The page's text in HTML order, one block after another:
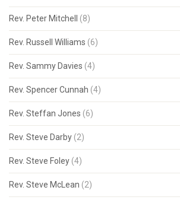
Rev. Peter Mitchell (8)
Rev. Russell Williams (6)
Rev. Sammy Davies (4)
Rev. Spencer Cunnah (4)
Rev. Steffan Jones (6)
Rev. Steve Darby (2)
Rev. Steve Foley (4)
Rev. Steve McLean (2)